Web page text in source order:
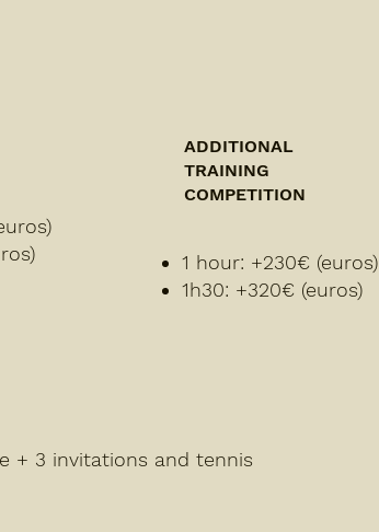
ADDITIONAL
TRAINING
COMPETITION
1 hour: +230€ (euros)
1h30: +320€ (euros)
+ 3 invitations and tennis